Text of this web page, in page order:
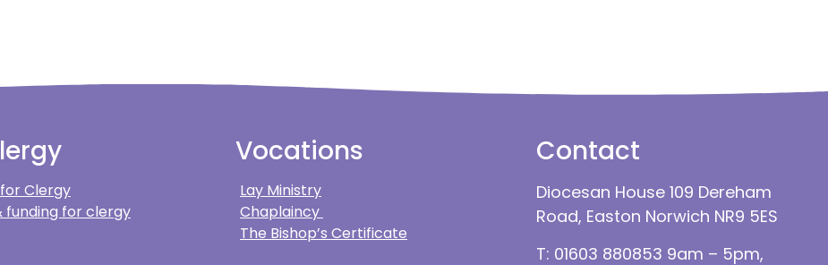
Clergy
funding for clergy
Vocations
Lay Ministry
Chaplaincy
The Bishop’s Certificate
Contact
Diocesan House 109 Dereham
Road, Easton Norwich NR9 5ES
T: 01603 880853 9am – 5pm,